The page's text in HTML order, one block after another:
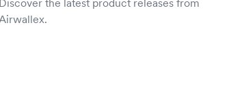
Discover the latest product releases from